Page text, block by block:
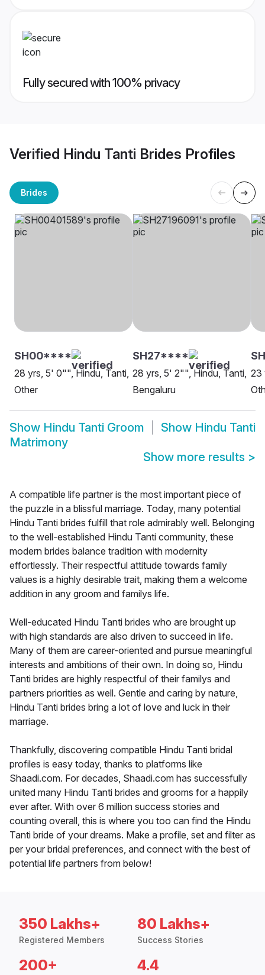
Fully secured with 100% privacy
Verified Hindu Tanti Brides Profiles
Brides
SH00****
28 yrs, 5' 0"", Hindu, Tanti,
Other
SH27****
28 yrs, 5' 2"", Hindu, Tanti,
Bengaluru
23
Show Hindu Tanti Groom Show Hindu Tanti
Matrimony
Show more results >
A compatible life partner is the most important piece of
the puzzle in a blissful marriage. Today, many potential
Hindu Tanti brides fulfill that role admirably well. Belonging
to the well-established Hindu Tanti community, these
modern brides balance tradition with modernity
effortlessly. Their respectful attitude towards family
values is a highly desirable trait, making them a welcome
addition in any groom and familys life.
Well-educated Hindu Tanti brides who are brought up
with high standards are also driven to succeed in life.
Many of them are career-oriented and pursue meaningful
interests and ambitions of their own. In doing so, Hindu
Tanti brides are highly respectful of their familys and
partners priorities as well. Gentle and caring by nature,
Hindu Tanti brides bring a lot of love and luck in their
marriage.
Thankfully, discovering compatible Hindu Tanti bridal
profiles is easy today, thanks to platforms like
Shaadi.com. For decades, Shaadi.com has successfully
united many Hindu Tanti brides and grooms for a happily
ever after. With over 6 million success stories and
counting overall, this is where you too can find the Hindu
Tanti bride of your dreams. Make a profile, set and filter as
per your bridal preferences, and connect with the best of
potential life partners from below!
350 Lakhs+
Registered Members
80 Lakhs+
Success Stories
200+ 4.4